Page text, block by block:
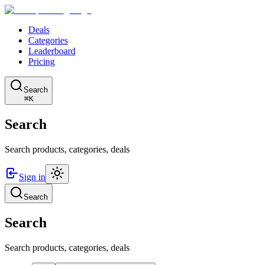
Deals
Categories
Leaderboard
Pricing
Search
⌘K
Search
Search products, categories, deals
Sign in
Search
Search
Search products, categories, deals